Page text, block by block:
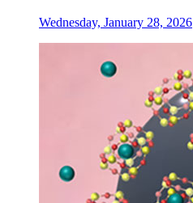
Wednesday, January 28, 2026